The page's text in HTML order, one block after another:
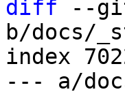
diff --
b/docs/
index
--- a/